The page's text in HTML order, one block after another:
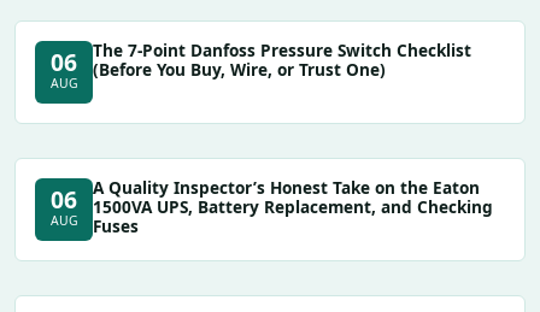
06
AUG
The 7-Point Danfoss Pressure Switch Checklist
(Before You Buy, Wire, or Trust One)
06
AUG
A Quality Inspector’s Honest Take on the Eaton
1500VA UPS, Battery Replacement, and Checking
Fuses